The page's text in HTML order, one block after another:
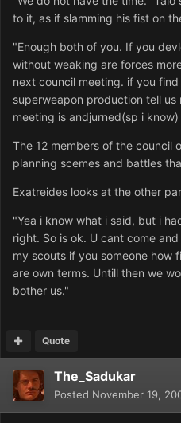
to it, as if slamming his fist on
"Enough both of you. If you
without weaking are forces
next council meeting. if you
superweapon production tell
meeting is andjurned(sp i know)
The 12 members of the council
planning scemes and battles
Exatreides looks at the other
"Yea i know what i said, but i
right. So is ok. U cant come
my scouts if you someone how
are own terms. Untill then we
bother us."
Quote
The_Sadukar
Posted November 19,